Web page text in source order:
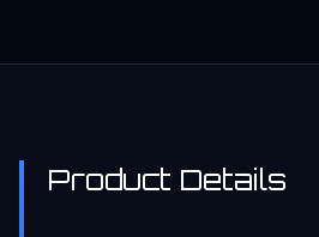
Product Details